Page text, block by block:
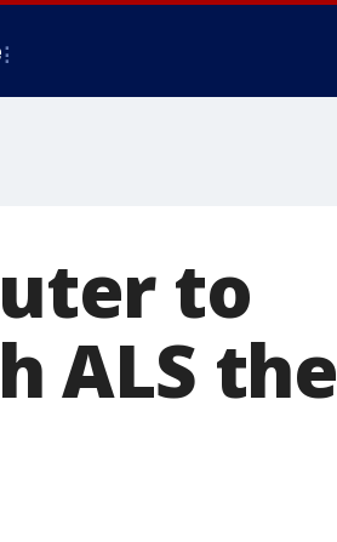
to
ALS the